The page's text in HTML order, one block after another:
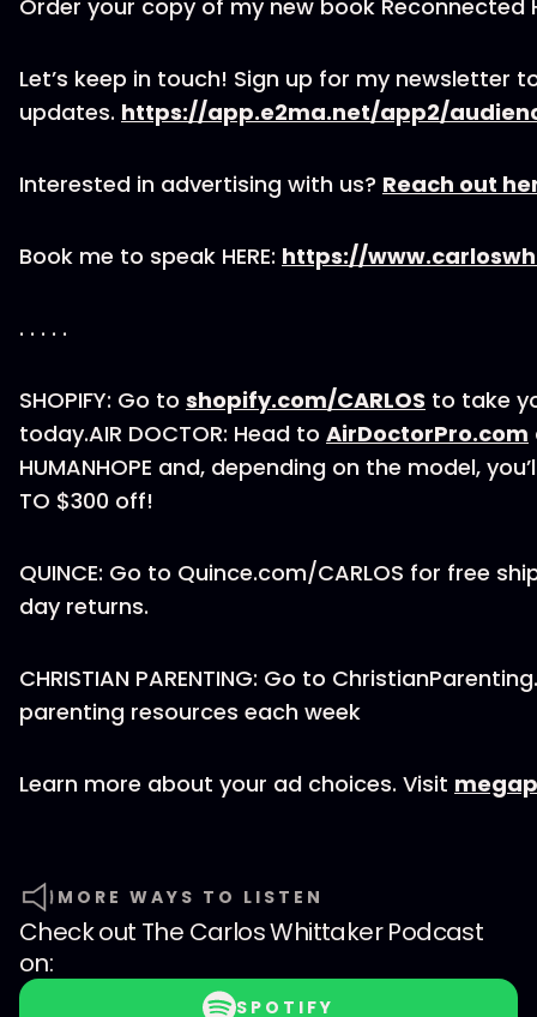
Order your copy of my new book Reconnected
Let’s keep in touch! Sign up for my newsletter
updates. https://app.e2ma.net/app2/
Interested in advertising with us? Reach out
Book me to speak HERE: https://
. . . . .
SHOPIFY: Go to shopify.com/CARLOS to take
today.AIR DOCTOR: Head to AirDoctorPro.com
HUMANHOPE and, depending on the model,
TO $300 off!
QUINCE: Go to Quince.com/CARLOS for free
day returns.
CHRISTIAN PARENTING: Go to
parenting resources each week
Learn more about your ad choices. Visit
MORE WAYS TO LISTEN
Check out The Carlos Whittaker Podcast
on:
SPOTIFY